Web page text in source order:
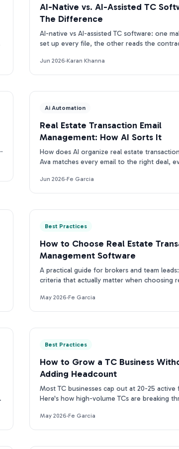
AI-Native vs. AI-Assisted TC
The Difference
AI-native vs AI-assisted TC software: one
set up every file, the other reads the
Jun 2026·Karan Khanna
Ai Automation
Real Estate Transaction Email
Management: How AI Sorts It
How does AI organize real estate
Ava matches every email to the right deal,
Jun 2026·Fe Garcia
Best Practices
How to Choose Real Estate
Management Software
A practical guide for brokers and team
criteria that actually matter when choosing
May 2026·Fe Garcia
Best Practices
How to Grow a TC Business
Adding Headcount
Most TC businesses cap out at 20-25 active
Here's how high-volume TCs are breaking
May 2026·Fe Garcia